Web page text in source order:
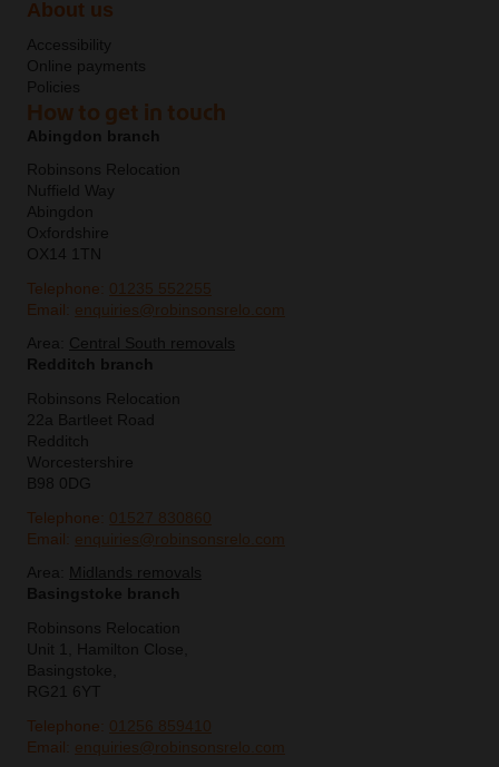
About us
Accessibility
Online payments
Policies
How to get in touch
Abingdon branch
Robinsons Relocation
Nuffield Way
Abingdon
Oxfordshire
OX14 1TN
Telephone: 01235 552255
Email: enquiries@robinsonsrelo.com
Area: Central South removals
Redditch branch
Robinsons Relocation
22a Bartleet Road
Redditch
Worcestershire
B98 0DG
Telephone: 01527 830860
Email: enquiries@robinsonsrelo.com
Area:
Midlands removals
Basingstoke branch
Robinsons Relocation
Unit 1, Hamilton Close,
Basingstoke,
RG21 6YT
Telephone: 01256 859410
Email: enquiries@robinsonsrelo.com